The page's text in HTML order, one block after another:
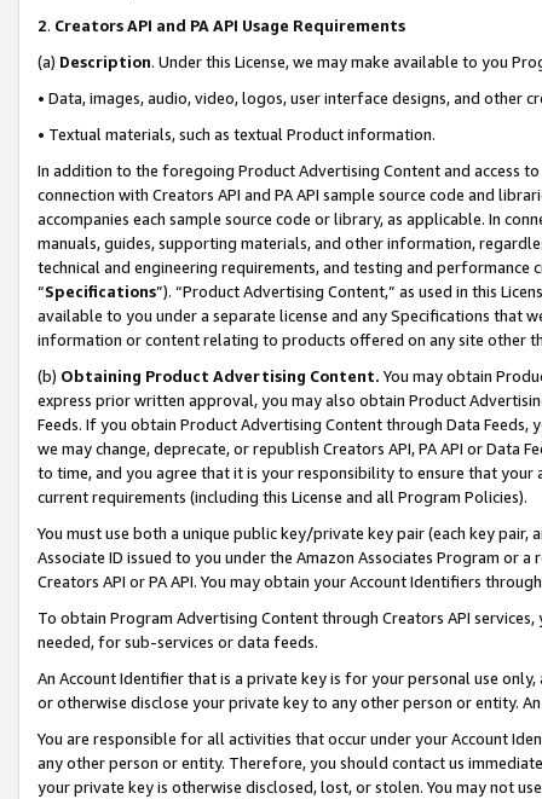
2. Creators API and PA API Usage Requirements
(a) Description. Under this License, we may make available to you
• Data, images, audio, video, logos, user interface designs, and other
• Textual materials, such as textual Product information.
In addition to the foregoing Product Advertising Content and access
connection with Creators API and PA API sample source code and
accompanies each sample source code or library, as applicable. In
manuals, guides, supporting materials, and other information,
technical and engineering requirements, and testing and
“Specifications”). “Product Advertising Content,” as used in this
available to you under a separate license and any Specifications that
information or content relating to products offered on any site other
(b) Obtaining Product Advertising Content. You may obtain
express prior written approval, you may also obtain Product
Feeds. If you obtain Product Advertising Content through Data Feeds,
we may change, deprecate, or republish Creators API, PA API or Data
to time, and you agree that it is your responsibility to ensure that your
current requirements (including this License and all Program Policies).
You must use both a unique public key/private key pair (each key pair,
Associate ID issued to you under the Amazon Associates Program or
Creators API or PA API. You may obtain your Account Identifiers
To obtain Program Advertising Content through Creators API
needed, for sub-services or data feeds.
An Account Identifier that is a private key is for your personal use
or otherwise disclose your private key to any other person or entity.
You are responsible for all activities that occur under your Account
any other person or entity. Therefore, you should contact us
your private key is otherwise disclosed, lost, or stolen. You may not